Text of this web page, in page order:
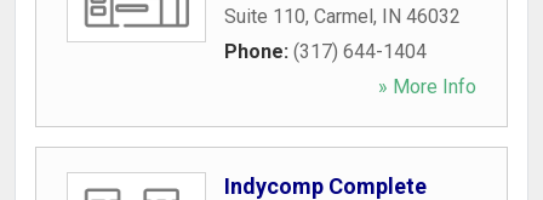
Suite 110, Carmel, IN 46032
Phone: (317) 644-1404
» More Info
Indycomp Complete